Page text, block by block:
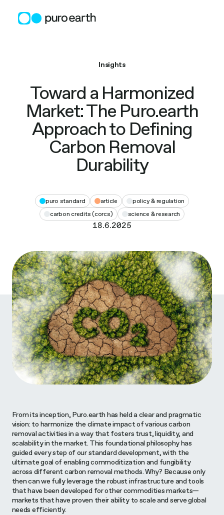
content
Insights
Toward a Harmonized
Market: The Puro.earth
Approach to Defining
Carbon Removal
Durability
puro standard article
policy & regulation
carbon credits (corcs)
science & research
18.6.2025
From its inception, Puro.earth has held a clear and pragmatic
vision: to harmonize the climate impact of various carbon
removal activities in a way that fosters trust, liquidity, and
scalability in the market. This foundational philosophy has
guided every step of our standard development, with the
ultimate goal of enabling commoditization and fungibility
across different carbon removal methods. Why? Because only
then can we fully leverage the robust infrastructure and tools
that have been developed for other commodities markets—
markets that have proven their ability to scale and serve global
needs efficiently.